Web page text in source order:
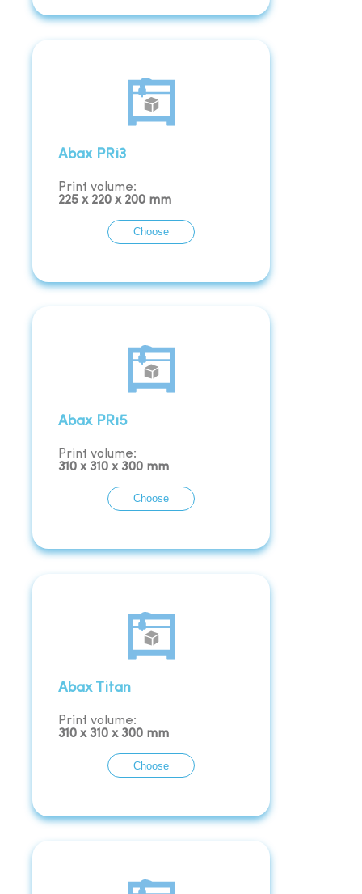
Abax PRi3
Print volume:
225 x 220 x 200 mm
Choose
Abax PRi5
Print volume:
310 x 310 x 300 mm
Choose
Abax Titan
Print volume:
310 x 310 x 300 mm
Choose